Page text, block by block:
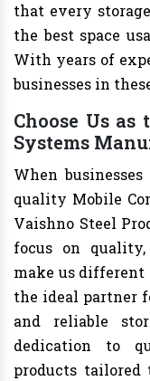
that every
the best space
With years of
businesses in
Choose Us as
Systems
When
quality Mobile
Vaishno Steel
focus on
make us
the ideal partner
and reliable
dedication to
products